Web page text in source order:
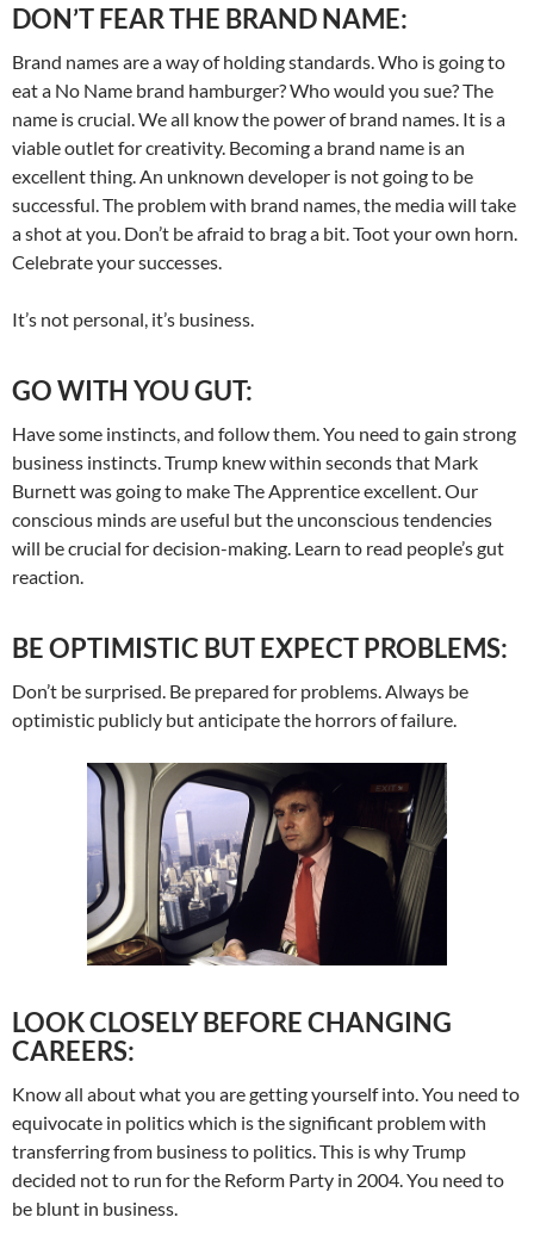
DON’T FEAR THE BRAND NAME:
Brand names are a way of holding standards. Who is going to
eat a No Name brand hamburger? Who would you sue? The
name is crucial. We all know the power of brand names. It is a
viable outlet for creativity. Becoming a brand name is an
excellent thing. An unknown developer is not going to be
successful. The problem with brand names, the media will take
a shot at you. Don’t be afraid to brag a bit. Toot your own horn.
Celebrate your successes.
It’s not personal, it’s business.
GO WITH YOU GUT:
Have some instincts, and follow them. You need to gain strong
business instincts. Trump knew within seconds that Mark
Burnett was going to make The Apprentice excellent. Our
conscious minds are useful but the unconscious tendencies
will be crucial for decision-making. Learn to read people’s gut
reaction.
BE OPTIMISTIC BUT EXPECT PROBLEMS:
Don’t be surprised. Be prepared for problems. Always be
optimistic publicly but anticipate the horrors of failure.
LOOK CLOSELY BEFORE CHANGING
CAREERS:
Know all about what you are getting yourself into. You need to
equivocate in politics which is the significant problem with
transferring from business to politics. This is why Trump
decided not to run for the Reform Party in 2004. You need to
be blunt in business.